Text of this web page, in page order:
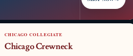
CHICAGO COLLEGIATE
Chicago Crewneck